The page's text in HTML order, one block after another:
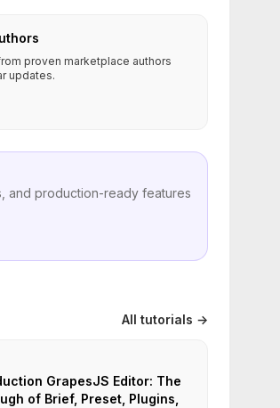
proven marketplace authors
updates.
and production-ready features
All tutorials →
GrapesJS Editor: The
of Brief, Preset, Plugins,